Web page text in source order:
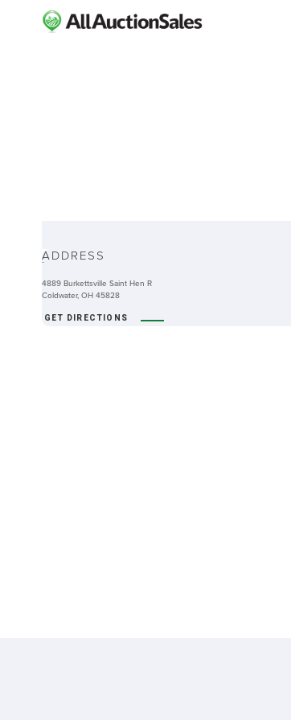
-ADDRESS
4889 Burkettsville Saint Hen R
Coldwater, OH 45828
GET DIRECTIONS